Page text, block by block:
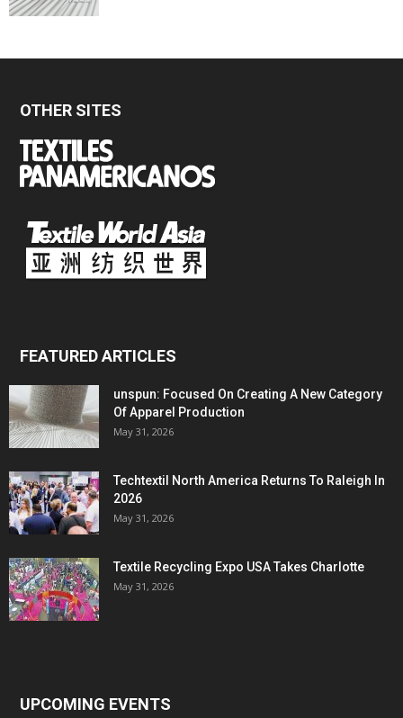
OTHER SITES
FEATURED ARTICLES
unspun: Focused On Creating A New Category
Of Apparel Production
May 31, 2026
Techtextil North America Returns To Raleigh In
2026
May 31, 2026
Textile Recycling Expo USA Takes Charlotte
May 31, 2026
UPCOMING EVENTS